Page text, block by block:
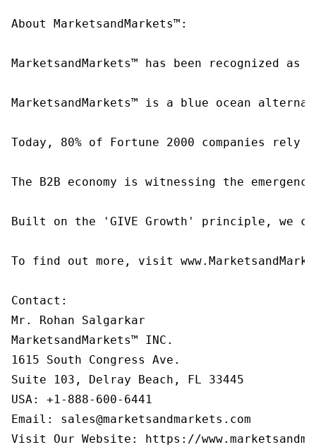
About MarketsandMarkets™:
MarketsandMarkets™ has been recognized
MarketsandMarkets™ is a blue ocean
Today, 80% of Fortune 2000 companies
The B2B economy is witnessing the
Built on the 'GIVE Growth' principle, we
To find out more, visit
Contact:
Mr. Rohan Salgarkar
MarketsandMarkets™ INC.
1615 South Congress Ave.
Suite 103, Delray Beach, FL 33445
USA: +1-888-600-6441
Email: sales@marketsandmarkets.com
Visit Our Website: https://